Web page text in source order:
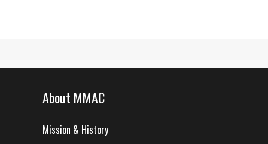
About MMAC
Mission & History